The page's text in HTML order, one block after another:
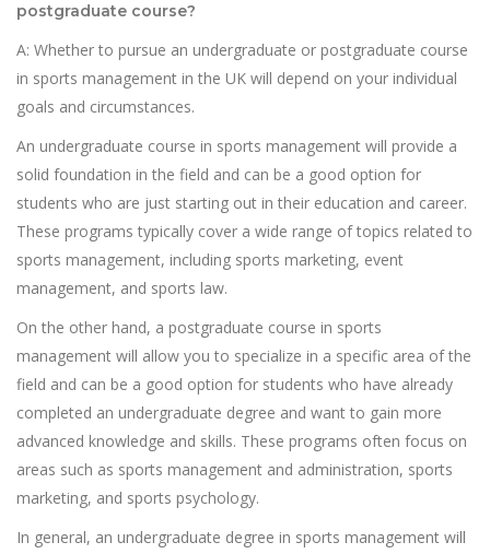
postgraduate course?
A: Whether to pursue an undergraduate or postgraduate course
in sports management in the UK will depend on your individual
goals and circumstances.
An undergraduate course in sports management will provide a
solid foundation in the field and can be a good option for
students who are just starting out in their education and career.
These programs typically cover a wide range of topics related to
sports management, including sports marketing, event
management, and sports law.
On the other hand, a postgraduate course in sports
management will allow you to specialize in a specific area of the
field and can be a good option for students who have already
completed an undergraduate degree and want to gain more
advanced knowledge and skills. These programs often focus on
areas such as sports management and administration, sports
marketing, and sports psychology.
In general, an undergraduate degree in sports management will